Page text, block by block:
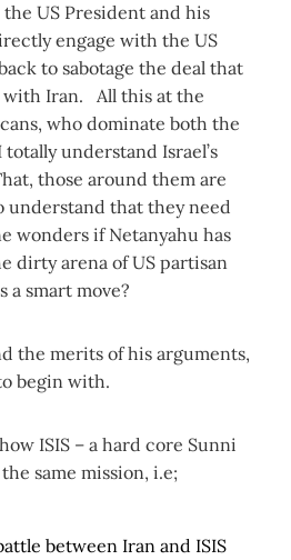
US President and his
engage with the US
to sabotage the deal that
with Iran. All this at the
who dominate both the
understand Israel’s
those around them are
understand that they need
wonders if Netanyahu has
dirty arena of US partisan
smart move?
the merits of his arguments,
begin with.
ISIS – a hard core Sunni
same mission, i.e;
between Iran and ISIS